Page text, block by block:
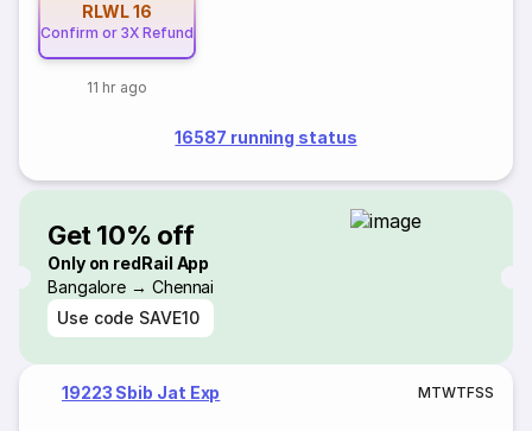
RLWL16
Confirm or 3X Refund
11 hr ago
16587 running status
Get 10% off
Only on redRail App
Bangalore → Chennai
Use code SAVE10
19223 Sbib Jat Exp MTWTFSS